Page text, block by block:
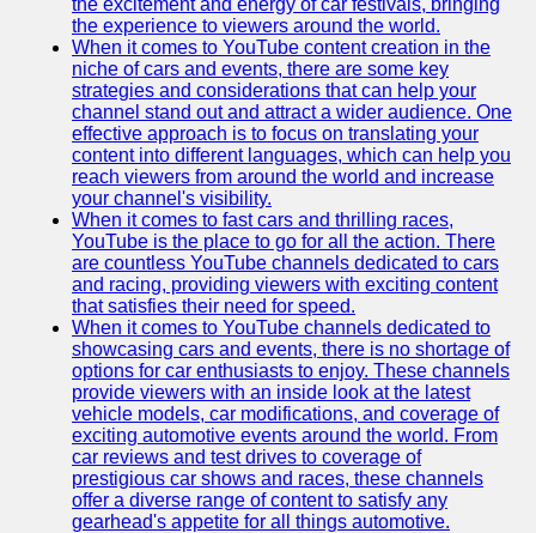
the excitement and energy of car festivals, bringing
the experience to viewers around the world.
When it comes to YouTube content creation in the
niche of cars and events, there are some key
strategies and considerations that can help your
channel stand out and attract a wider audience. One
effective approach is to focus on translating your
content into different languages, which can help you
reach viewers from around the world and increase
your channel's visibility.
When it comes to fast cars and thrilling races,
YouTube is the place to go for all the action. There
are countless YouTube channels dedicated to cars
and racing, providing viewers with exciting content
that satisfies their need for speed.
When it comes to YouTube channels dedicated to
showcasing cars and events, there is no shortage of
options for car enthusiasts to enjoy. These channels
provide viewers with an inside look at the latest
vehicle models, car modifications, and coverage of
exciting automotive events around the world. From
car reviews and test drives to coverage of
prestigious car shows and races, these channels
offer a diverse range of content to satisfy any
gearhead's appetite for all things automotive.